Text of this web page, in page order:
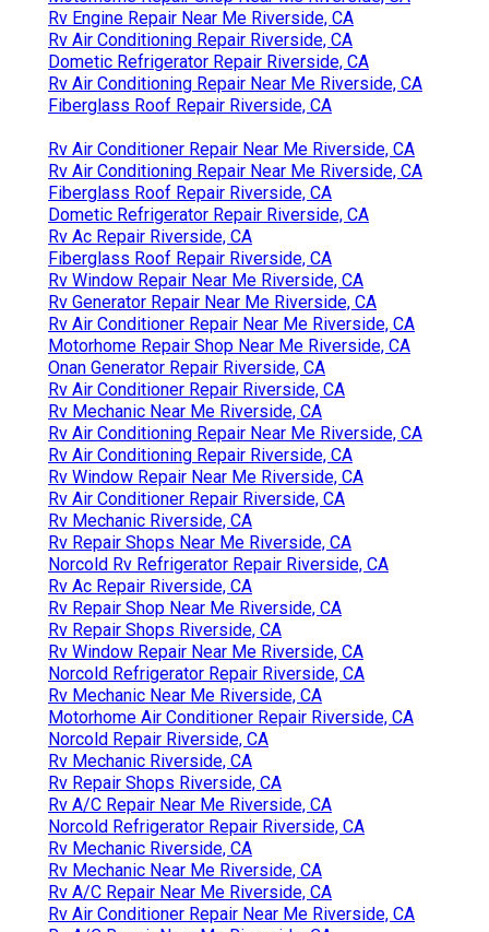
Rv Engine Repair Near Me Riverside, CA
Rv Air Conditioning Repair Riverside, CA
Dometic Refrigerator Repair Riverside, CA
Rv Air Conditioning Repair Near Me Riverside, CA
Fiberglass Roof Repair Riverside, CA
Rv Air Conditioner Repair Near Me Riverside, CA
Rv Air Conditioning Repair Near Me Riverside, CA
Fiberglass Roof Repair Riverside, CA
Dometic Refrigerator Repair Riverside, CA
Rv Ac Repair Riverside, CA
Fiberglass Roof Repair Riverside, CA
Rv Window Repair Near Me Riverside, CA
Rv Generator Repair Near Me Riverside, CA
Rv Air Conditioner Repair Near Me Riverside, CA
Motorhome Repair Shop Near Me Riverside, CA
Onan Generator Repair Riverside, CA
Rv Air Conditioner Repair Riverside, CA
Rv Mechanic Near Me Riverside, CA
Rv Air Conditioning Repair Near Me Riverside, CA
Rv Air Conditioning Repair Riverside, CA
Rv Window Repair Near Me Riverside, CA
Rv Air Conditioner Repair Riverside, CA
Rv Mechanic Riverside, CA
Rv Repair Shops Near Me Riverside, CA
Norcold Rv Refrigerator Repair Riverside, CA
Rv Ac Repair Riverside, CA
Rv Repair Shop Near Me Riverside, CA
Rv Repair Shops Riverside, CA
Rv Window Repair Near Me Riverside, CA
Norcold Refrigerator Repair Riverside, CA
Rv Mechanic Near Me Riverside, CA
Motorhome Air Conditioner Repair Riverside, CA
Norcold Repair Riverside, CA
Rv Mechanic Riverside, CA
Rv Repair Shops Riverside, CA
Rv A/C Repair Near Me Riverside, CA
Norcold Refrigerator Repair Riverside, CA
Rv Mechanic Riverside, CA
Rv Mechanic Near Me Riverside, CA
Rv A/C Repair Near Me Riverside, CA
Rv Air Conditioner Repair Near Me Riverside, CA